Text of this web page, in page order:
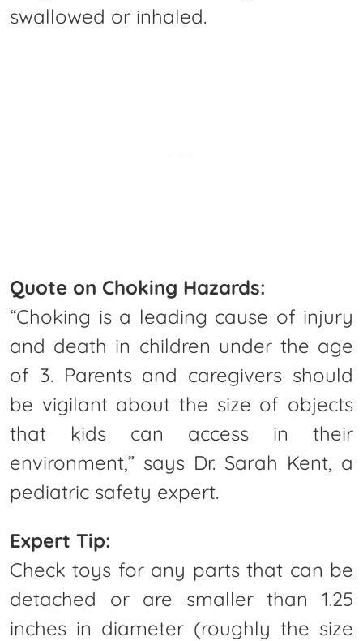
swallowed or inhaled.
Quote on Choking Hazards:
“Choking is a leading cause of injury
and death in children under the age
of 3. Parents and caregivers should
be vigilant about the size of objects
that kids can access in their
environment,” says Dr. Sarah Kent, a
pediatric safety expert.
Expert Tip:
Check toys for any parts that can be
detached or are smaller than 1.25
inches in diameter (roughly the size